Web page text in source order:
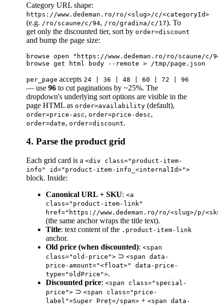
Category URL shape:
https://www.dedeman.ro/ro/<slug>/c/<categoryId>
(e.g. /ro/scaune/c/94, /ro/gradina/c/17). To
get only the discounted tier, sort by order=discount
and bump the page size:
browse open "https://www.dedeman.ro/ro/scaune/c/
per_page accepts 24 | 36 | 48 | 60 | 72 | 96
— use 96 to cut paginations by ~25%. The
dropdown's underlying sort options are visible in the
page HTML as order=availability (default),
order=price-asc, order=price-desc,
order=date, order=discount.
4. Parse the product grid
Each grid card is a <div class="product-item-
info" id="product-item-info_<internalId>">
block. Inside:
Canonical URL + SKU: <a
class="product-item-link"
href="https://www.dedeman.ro/ro/<slug>/p/
(the same anchor wraps the title text).
Title: text content of the .product-item-link
anchor.
Old price (when discounted): <span
class="old-price"> ⊃ <span data-
price-amount="<float>" data-price-
type="oldPrice">.
Discounted price: <span class="special-
price"> ⊃ <span class="price-
label">Super Preț</span> + <span data-